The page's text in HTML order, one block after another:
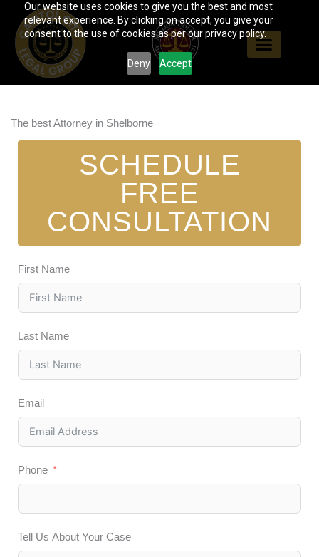
Our website uses cookies to give you the best and most
relevant experience. By clicking on accept, you give your
consent to the use of cookies as per our privacy policy.
Deny Accept
content
The best Attorney in Shelborne
SCHEDULE
FREE
CONSULTATION
First Name
Last Name
Email
Phone
Tell Us About Your Case